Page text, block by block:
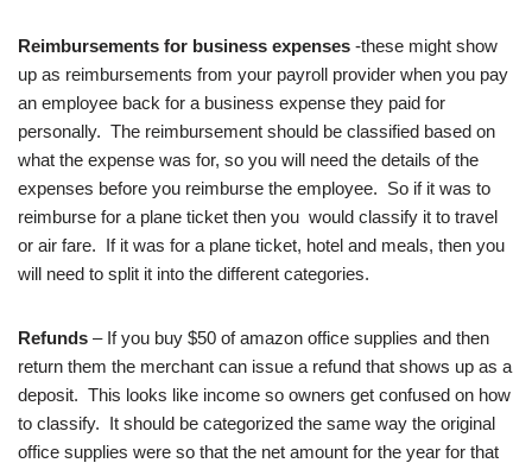
Reimbursements for business expenses -these might show
up as reimbursements from your payroll provider when you pay
an employee back for a business expense they paid for
personally. The reimbursement should be classified based on
what the expense was for, so you will need the details of the
expenses before you reimburse the employee. So if it was to
reimburse for a plane ticket then you would classify it to travel
or air fare. If it was for a plane ticket, hotel and meals, then you
will need to split it into the different categories.
Refunds – If you buy $50 of amazon office supplies and then
return them the merchant can issue a refund that shows up as a
deposit. This looks like income so owners get confused on how
to classify. It should be categorized the same way the original
office supplies were so that the net amount for the year for that